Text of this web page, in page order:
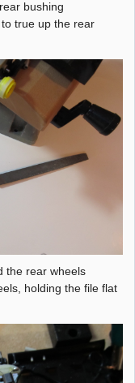
bushing
true up the rear
the rear wheels
holding the file flat